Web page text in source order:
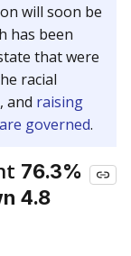
will soon be
has been
that were
racial
and raising
governed.
76.3%
4.8